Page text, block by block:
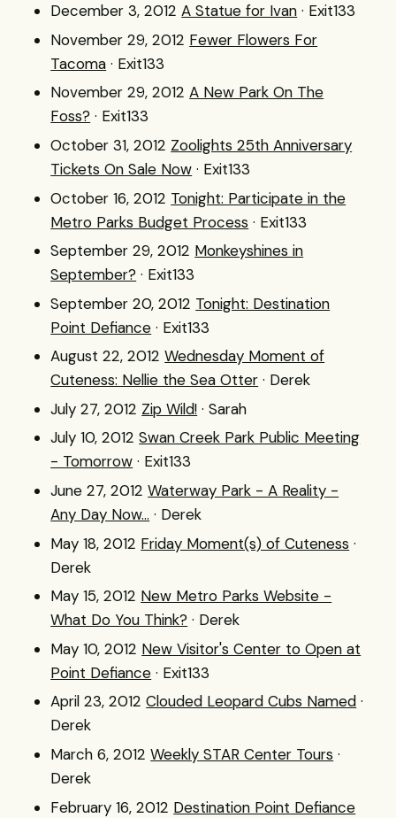
December 3, 2012 A Statue for Ivan · Exit133
November 29, 2012 Fewer Flowers For
Tacoma · Exit133
November 29, 2012 A New Park On The
Foss? · Exit133
October 31, 2012 Zoolights 25th Anniversary
Tickets On Sale Now · Exit133
October 16, 2012 Tonight: Participate in the
Metro Parks Budget Process · Exit133
September 29, 2012 Monkeyshines in
September? · Exit133
September 20, 2012 Tonight: Destination
Point Defiance · Exit133
August 22, 2012 Wednesday Moment of
Cuteness: Nellie the Sea Otter · Derek
July 27, 2012 Zip Wild! · Sarah
July 10, 2012 Swan Creek Park Public Meeting
- Tomorrow · Exit133
June 27, 2012 Waterway Park - A Reality -
Any Day Now... · Derek
May 18, 2012 Friday Moment(s) of Cuteness ·
Derek
May 15, 2012 New Metro Parks Website -
What Do You Think? · Derek
May 10, 2012 New Visitor's Center to Open at
Point Defiance · Exit133
April 23, 2012 Clouded Leopard Cubs Named ·
Derek
March 6, 2012 Weekly STAR Center Tours ·
Derek
February 16, 2012 Destination Point Defiance